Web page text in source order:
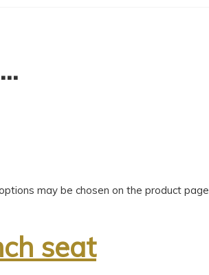
may be chosen on the product page
seat